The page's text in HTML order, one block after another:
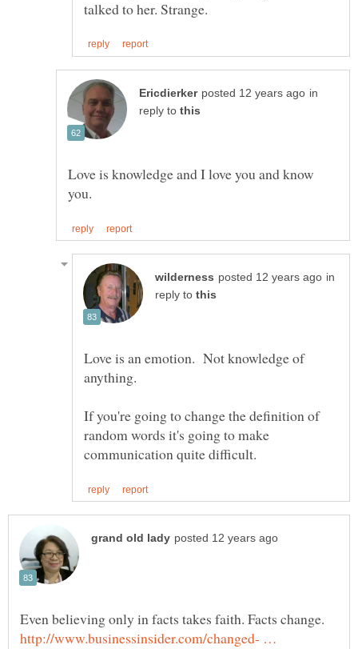
in
reply to
Love is knowledge and I love you and know
in
reply to
Love is an emotion. Not knowledge of
If you're going to change the definition of
random words it's going to make
Even believing only in facts takes faith. Facts change.
http://www.businessinsider.com/changed- …